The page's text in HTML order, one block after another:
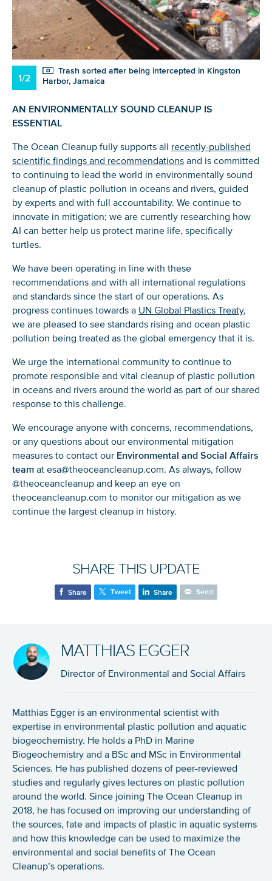
1/2
Trash sorted after being intercepted in Kingston
Harbor, Jamaica
AN ENVIRONMENTALLY SOUND CLEANUP IS
ESSENTIAL
The Ocean Cleanup fully supports all recently-published
scientific findings and recommendations and is committed
to continuing to lead the world in environmentally sound
cleanup of plastic pollution in oceans and rivers, guided
by experts and with full accountability. We continue to
innovate in mitigation; we are currently researching how
AI can better help us protect marine life, specifically
turtles.
We have been operating in line with these
recommendations and with all international regulations
and standards since the start of our operations. As
progress continues towards a UN Global Plastics Treaty,
we are pleased to see standards rising and ocean plastic
pollution being treated as the global emergency that it is.
We urge the international community to continue to
promote responsible and vital cleanup of plastic pollution
in oceans and rivers around the world as part of our shared
response to this challenge.
We encourage anyone with concerns, recommendations,
or any questions about our environmental mitigation
measures to contact our Environmental and Social Affairs
team at esa@theoceancleanup.com. As always, follow
@theoceancleanup and keep an eye on
theoceancleanup.com to monitor our mitigation as we
continue the largest cleanup in history.
SHARE THIS UPDATE
Share Tweet Share Send
MATTHIAS EGGER
Director of Environmental and Social Affairs
Matthias Egger is an environmental scientist with
expertise in environmental plastic pollution and aquatic
biogeochemistry. He holds a PhD in Marine
Biogeochemistry and a BSc and MSc in Environmental
Sciences. He has published dozens of peer-reviewed
studies and regularly gives lectures on plastic pollution
around the world. Since joining The Ocean Cleanup in
2018, he has focused on improving our understanding of
the sources, fate and impacts of plastic in aquatic systems
and how this knowledge can be used to maximize the
environmental and social benefits of The Ocean
Cleanup’s operations.